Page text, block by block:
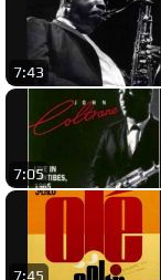
7:43
7:05
7:45